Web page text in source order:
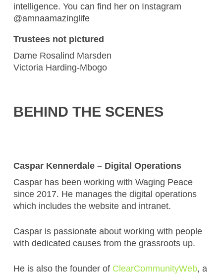
intelligence. You can find her on Instagram
@amnaamazinglife
Trustees not pictured
Dame Rosalind Marsden
Victoria Harding-Mbogo
BEHIND THE SCENES
Caspar Kennerdale – Digital Operations
Caspar has been working with Waging Peace
since 2017. He manages the digital operations
which includes the website and intranet.
Caspar is passionate about working with people
with dedicated causes from the grassroots up.
He is also the founder of ClearCommunityWeb, a